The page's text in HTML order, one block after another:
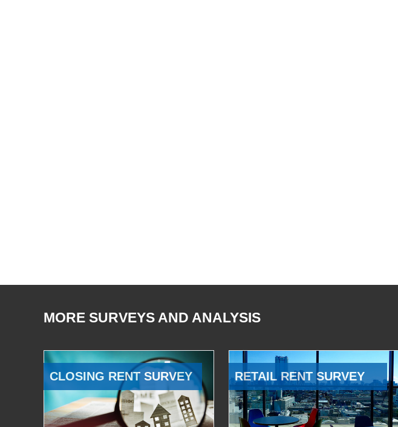
MORE SURVEYS AND ANALYSIS
CLOSING RENT SURVEY RETAIL RENT SURVEY